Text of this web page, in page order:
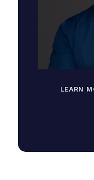
LEARN